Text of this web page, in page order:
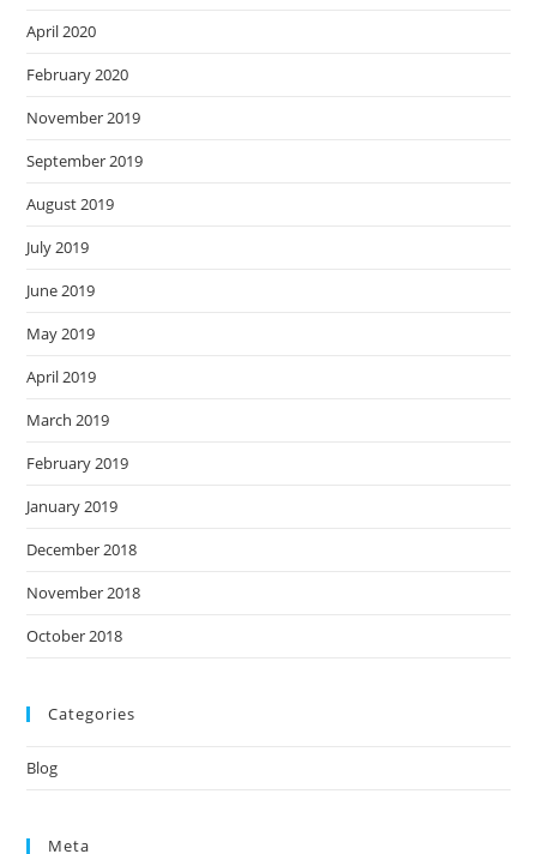
April 2020
February 2020
November 2019
September 2019
August 2019
July 2019
June 2019
May 2019
April 2019
March 2019
February 2019
January 2019
December 2018
November 2018
October 2018
Categories
Blog
Meta